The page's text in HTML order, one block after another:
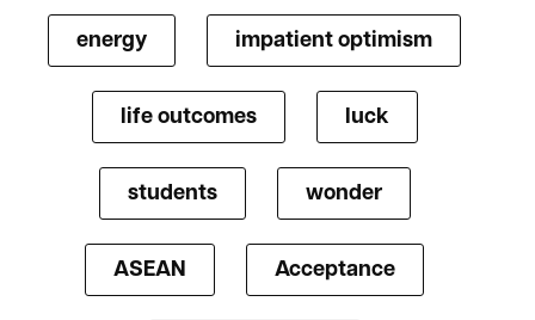
energy impatient optimism
life outcomes luck
students wonder
ASEAN Acceptance